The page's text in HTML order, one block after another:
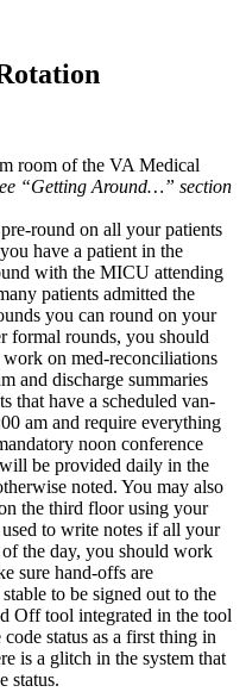
room of the VA Medical
“Getting Around…” section
round on all your patients
have a patient in the
with the MICU attending
patients admitted the
you can round on your
formal rounds, you should
on med-reconciliations
and discharge summaries
that have a scheduled van-
am and require everything
noon conference
be provided daily in the
noted. You may also
the third floor using your
to write notes if all your
the day, you should work
sure hand-offs are
to be signed out to the
Off tool integrated in the tool
status as a first thing in
is a glitch in the system that
status.